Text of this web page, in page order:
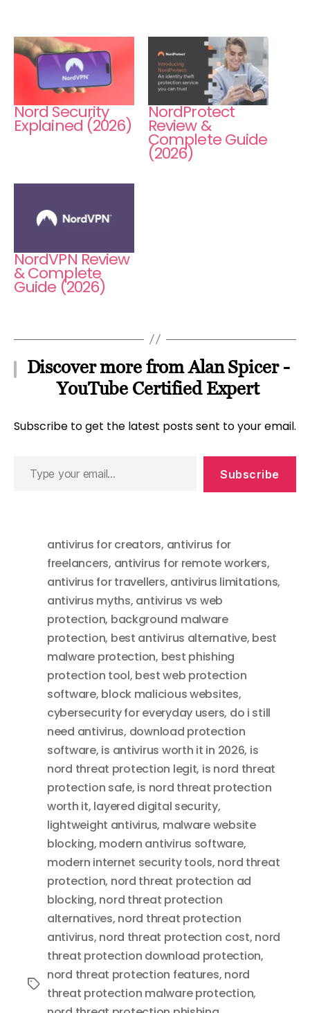
Nord Security
Explained (2026)
NordProtect
Review &
Complete Guide
(2026)
NordVPN Review
& Complete
Guide (2026)
Discover more from Alan Spicer -
YouTube Certified Expert
Subscribe to get the latest posts sent to your email.
Subscribe
Tags
antivirus for creators, antivirus for
freelancers, antivirus for remote workers,
antivirus for travellers, antivirus limitations,
antivirus myths, antivirus vs web
protection, background malware
protection, best antivirus alternative, best
malware protection, best phishing
protection tool, best web protection
software, block malicious websites,
cybersecurity for everyday users, do i still
need antivirus, download protection
software, is antivirus worth it in 2026, is
nord threat protection legit, is nord threat
protection safe, is nord threat protection
worth it, layered digital security,
lightweight antivirus, malware website
blocking, modern antivirus software,
modern internet security tools, nord threat
protection, nord threat protection ad
blocking, nord threat protection
alternatives, nord threat protection
antivirus, nord threat protection cost, nord
threat protection download protection,
nord threat protection features, nord
threat protection malware protection,